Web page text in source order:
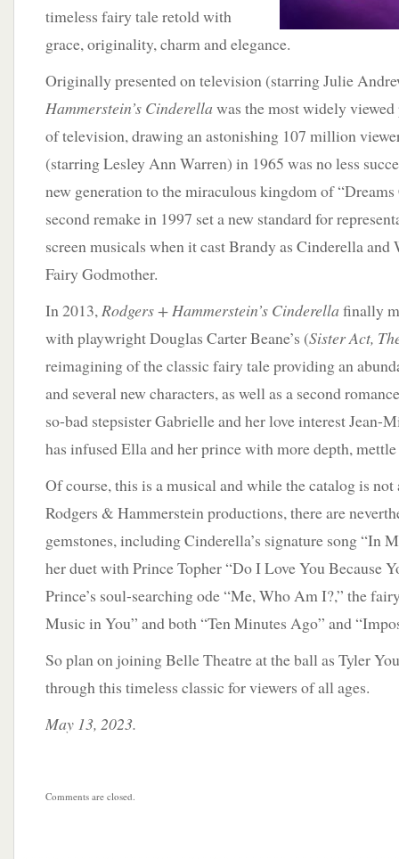
timeless fairy tale retold with
grace, originality, charm and elegance.
Originally presented on television (starring Julie
Hammerstein’s Cinderella was the most widely
of television, drawing an astonishing 107 million
(starring Lesley Ann Warren) in 1965 was no less
new generation to the miraculous kingdom of “Dreams
second remake in 1997 set a new standard for
screen musicals when it cast Brandy as Cinderella and
Fairy Godmother.
In 2013,Rodgers + Hammerstein’s Cinderella finally
with playwright Douglas Carter Beane’s (Sister Act,
reimagining of the classic fairy tale providing an
and several new characters, as well as a second
so-bad stepsister Gabrielle and her love interest Jean-
has infused Ella and her prince with more depth, mettle
Of course, this is a musical and while the catalog is not
Rodgers & Hammerstein productions, there are
gemstones, including Cinderella’s signature song “In
her duet with Prince Topher “Do I Love You Because
Prince’s soul-searching ode “Me, Who Am I?,” the
Music in You” and both “Ten Minutes Ago” and
So plan on joining Belle Theatre at the ball as Tyler
through this timeless classic for viewers of all ages.
May 13, 2023.
Comments are closed.